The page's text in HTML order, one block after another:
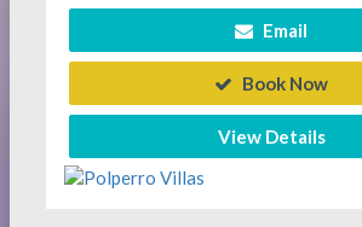
Email
Book Now
View Details